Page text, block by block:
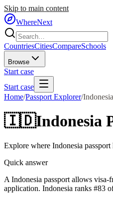
Skip to main content
WhereNext
CountriesCitiesCompareSchools
Browse
Start case
Start case
Home/Passport Explorer/Indonesia
🇮🇩Indonesia
Explore where Indonesia
Quick answer
A Indonesia passport allows
application. Indonesia ranks #83